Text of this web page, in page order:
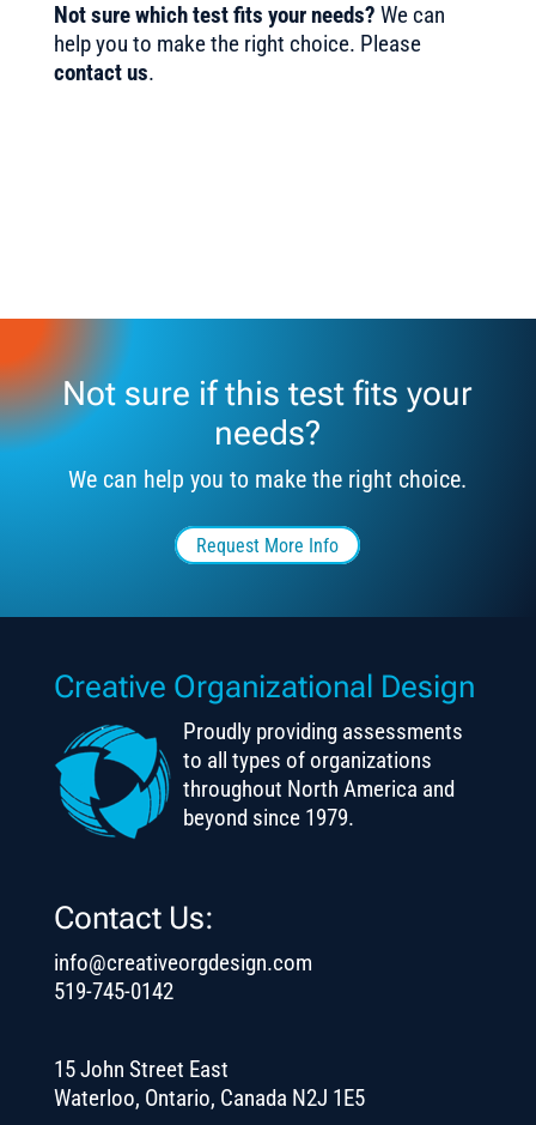
Not sure which test fits your needs? We can
help you to make the right choice. Please
contact us.
Not sure if this test fits your
needs?
We can help you to make the right choice.
Request More Info
Creative Organizational Design
Proudly providing assessments
to all types of organizations
throughout North America and
beyond since 1979.
Contact Us:
info@creativeorgdesign.com
519-745-0142
15 John Street East
Waterloo, Ontario, Canada N2J 1E5